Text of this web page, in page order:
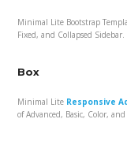
Minimal Lite Bootstrap
Fixed, and Collapsed Sidebar.
Box
Minimal Lite Responsive
of Advanced, Basic, Color,